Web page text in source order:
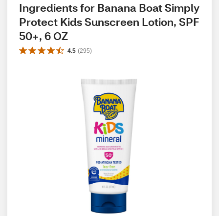
Ingredients for Banana Boat Simply
Protect Kids Sunscreen Lotion, SPF
50+, 6 OZ
4.5 (295)